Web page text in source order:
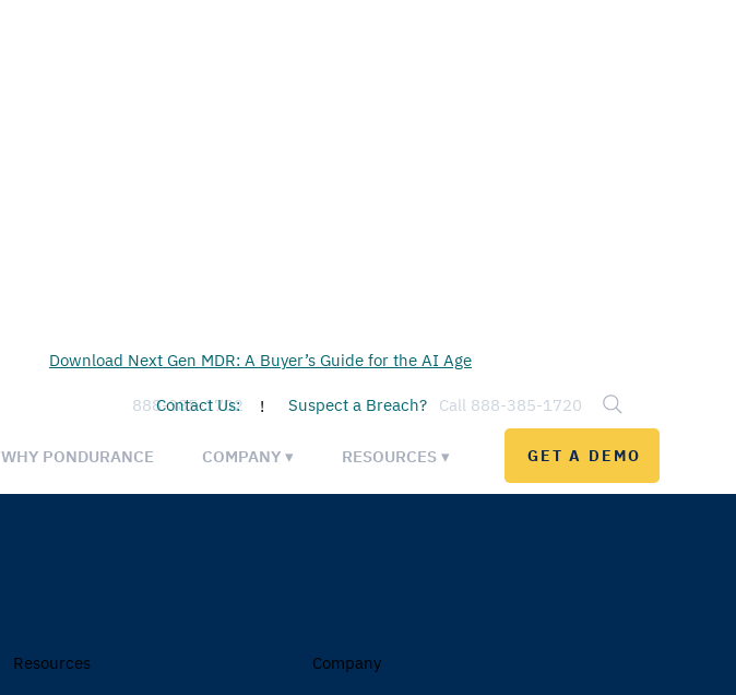
Download Next Gen MDR: A Buyer’s Guide for the AI Age
Suspect a Breach? Call 888-385-1720
!
888-385-1702
Contact Us:
GET A DEMO
WHY PONDURANCE COMPANY ▾ RESOURCES ▾
Resources
Company